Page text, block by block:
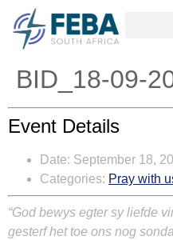
BID_18-09-
Event Details
Date: September 18,
Categories: Pray with
“God bewys egter sy liefde
gesterf het toe ons nog